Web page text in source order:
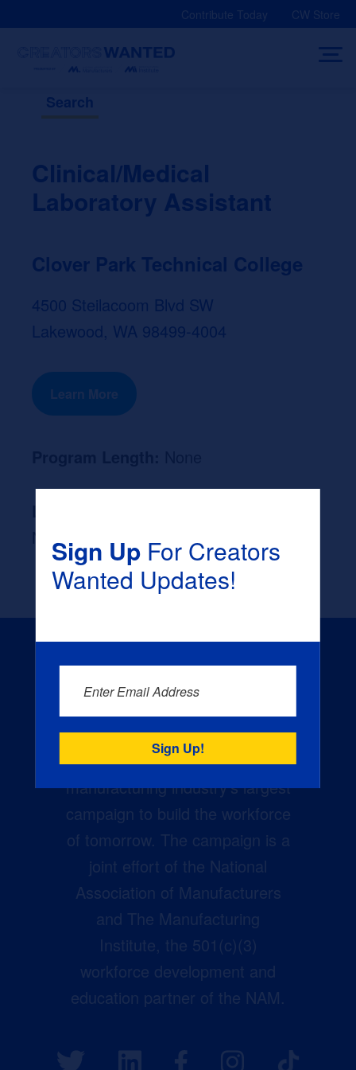
Contribute Today CW Store
Search
Clinical/Medical
Laboratory Assistant
Clover Park Technical College
4500 Steilacoom Blvd SW
Lakewood, WA 98499-4004
Learn More
None
Creators Wanted is the
manufacturing industry’s largest
campaign to build the workforce
of tomorrow. The campaign is a
joint effort of the National
Association of Manufacturers
and The Manufacturing
Institute, the 501(c)(3)
workforce development and
education partner of the NAM.
Sign UpFor Creators
Wanted Updates!
Enter Email Address